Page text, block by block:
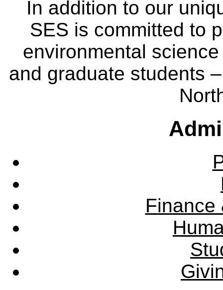
In addition to our
SES is committed to
environmental
and graduate students
Finance